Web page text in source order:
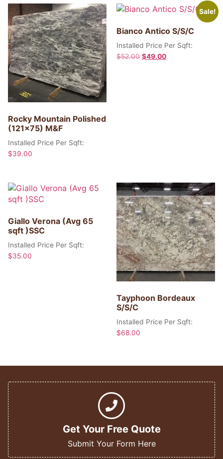
Rocky Mountain Polished
(121×75) M&F
Installed Price Per Sqft:
$39.00
Sale!
Bianco Antico S/S/C
Installed Price Per Sqft:
$52.00 $49.00
Giallo Verona (Avg 65
sqft )SSC
Installed Price Per Sqft:
$35.00
Tayphoon Bordeaux
S/S/C
Installed Price Per Sqft:
$68.00
Get Your Free Quote
Submit Your Form Here